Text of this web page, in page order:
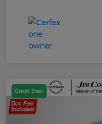
Great Deal